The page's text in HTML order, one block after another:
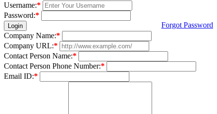
Username:*
Password:*
Login
Forgot Password
Company Name:*
Company URL:*
Contact Person Name:*
Contact Person Phone Number:*
Email ID:*